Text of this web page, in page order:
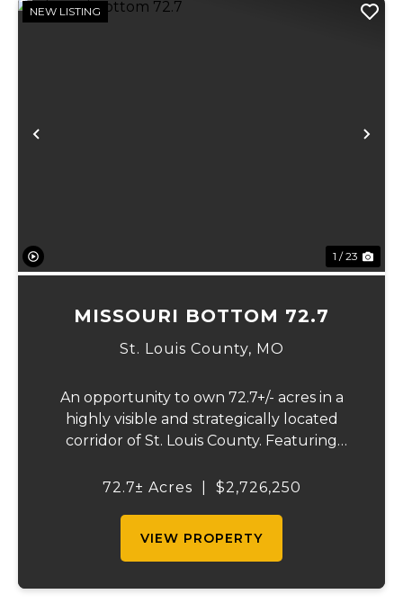
Previous
NEW LISTING
1 / 23
MISSOURI BOTTOM 72.7
St. Louis County, MO
An opportunity to own 72.7+/- acres in a
highly visible and strategically located
corridor of St. Louis County. Featuring
immediate agricultural income potential
72.7± Acres $2,726,250
VIEW PROPERTY